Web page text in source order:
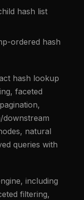
hash list
ordered hash
hash lookup
faceted
natural
queries with
including
filtering,